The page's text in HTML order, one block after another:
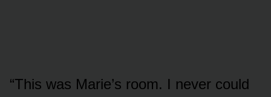
“This was Marie’s room. I never could